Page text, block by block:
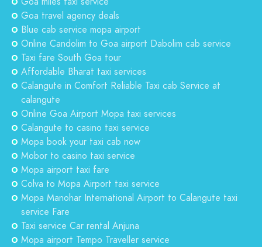
Goa travel agency deals
Blue cab service mopa airport
Online Candolim to Goa airport Dabolim cab service
Taxi fare South Goa tour
Affordable Bharat taxi services
Calangute in Comfort Reliable Taxi cab Service at
calangute
Online Goa Airport Mopa taxi services
Calangute to casino taxi service
Mopa book your taxi cab now
Mobor to casino taxi service
Mopa airport taxi fare
Colva to Mopa Airport taxi service
Mopa Manohar International Airport to Calangute taxi
service Fare
Taxi service Car rental Anjuna
Mopa airport Tempo Traveller service